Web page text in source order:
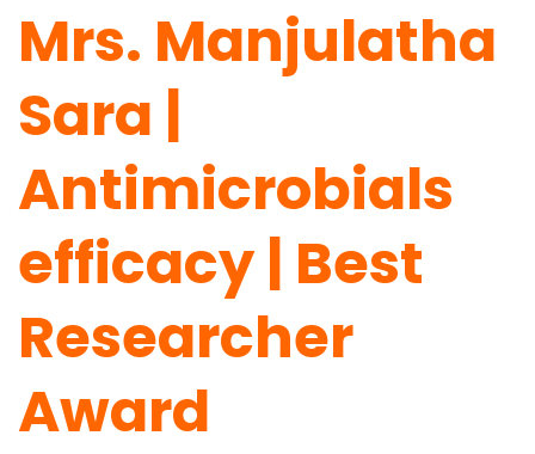
Mrs. Manjulatha
Sara |
Antimicrobials
efficacy | Best
Researcher
Award